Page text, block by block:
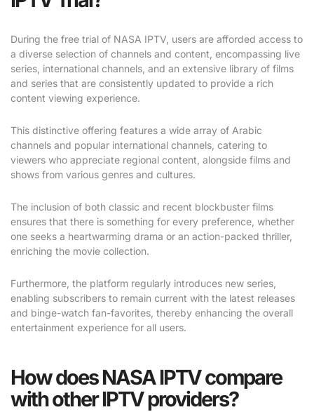
During the free trial of NASA IPTV, users are afforded access to
a diverse selection of channels and content, encompassing live
series, international channels, and an extensive library of films
and series that are consistently updated to provide a rich
content viewing experience.
This distinctive offering features a wide array of Arabic
channels and popular international channels, catering to
viewers who appreciate regional content, alongside films and
shows from various genres and cultures.
The inclusion of both classic and recent blockbuster films
ensures that there is something for every preference, whether
one seeks a heartwarming drama or an action-packed thriller,
enriching the movie collection.
Furthermore, the platform regularly introduces new series,
enabling subscribers to remain current with the latest releases
and binge-watch fan-favorites, thereby enhancing the overall
entertainment experience for all users.
How does NASA IPTV compare
with other IPTV providers?